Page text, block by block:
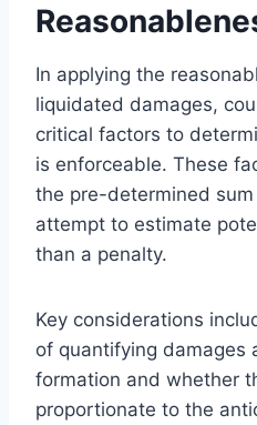
In applying the
liquidated damages,
critical factors to
is enforceable. These
the pre-determined
attempt to estimate
than a penalty.
Key considerations
of quantifying damages
formation and whether
proportionate to the